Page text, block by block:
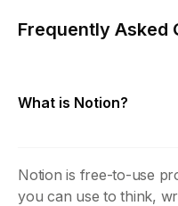
Frequently Asked
What is Notion?
Notion is free-to-use
you can use to think,